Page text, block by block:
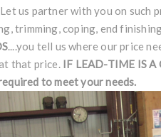
us partner with you on such
trimming, coping, end
....you tell us where our price
that price. IF LEAD-TIME IS A
to meet your needs.